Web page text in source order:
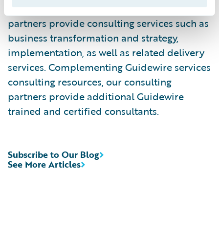
Guidewire PartnerConnect-Consulting
partners provide consulting services such as
business transformation and strategy,
implementation, as well as related delivery
services. Complementing Guidewire services
consulting resources, our consulting
partners provide additional Guidewire
trained and certified consultants.
See More Articles
Subscribe to Our Blog